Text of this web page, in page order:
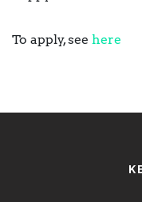
To apply, see here